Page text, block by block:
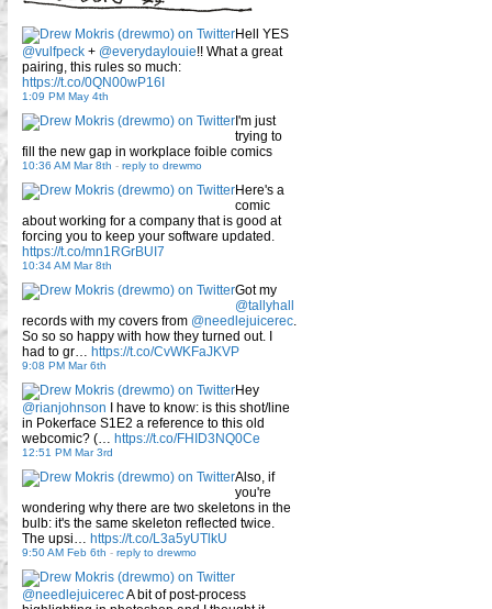
Hell YES
@vulfpeck + @everydaylouie!! What a great
pairing, this rules so much:
https://t.co/0QN00wP16I
1:09 PM May 4th
I'm just
trying to
fill the new gap in workplace foible comics
10:36 AM Mar 8th - reply to drewmo
Here's a
comic
about working for a company that is good at
forcing you to keep your software updated.
https://t.co/mn1RGrBUI7
10:34 AM Mar 8th
Got my
@tallyhall
records with my covers from @needlejuicerec.
So so so happy with how they turned out. I
had to gr… https://t.co/CvWKFaJKVP
9:08 PM Mar 6th
Hey
@rianjohnson I have to know: is this shot/line
in Pokerface S1E2 a reference to this old
webcomic? (… https://t.co/FHID3NQ0Ce
12:51 PM Mar 3rd
Also, if
you're
wondering why there are two skeletons in the
bulb: it's the same skeleton reflected twice.
The upsi… https://t.co/L3a5yUTlkU
9:50 AM Feb 6th - reply to drewmo
@needlejuicerecA bit of post-process